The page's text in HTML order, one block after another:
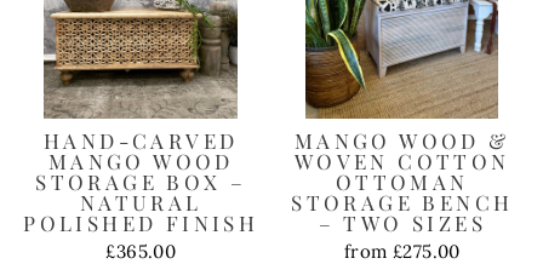
HAND-CARVED
MANGO WOOD
STORAGE BOX –
NATURAL
POLISHED FINISH
£365.00
MANGO WOOD &
WOVEN COTTON
OTTOMAN
STORAGE BENCH
– TWO SIZES
from £275.00